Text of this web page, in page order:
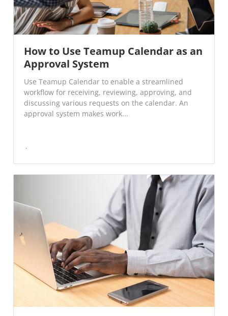
How to Use Teamup Calendar as an
Approval System
Use Teamup Calendar to enable a streamlined
workflow for receiving, reviewing, approving, and
discussing various requests on the calendar. An
approval system makes work...